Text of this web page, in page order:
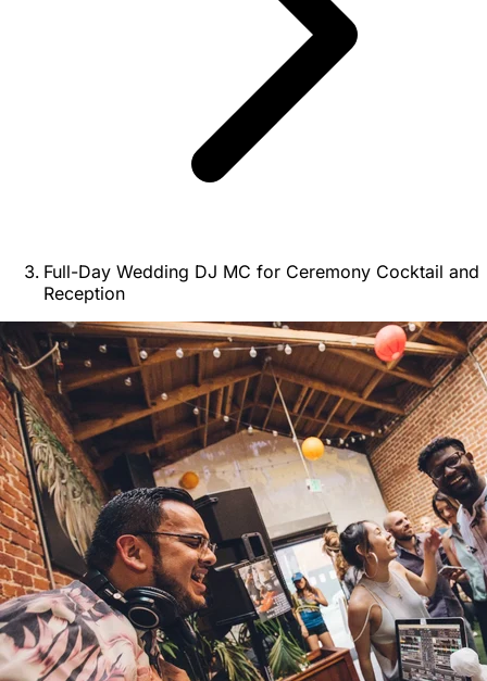
Full-Day Wedding DJ MC for Ceremony Cocktail and
Reception